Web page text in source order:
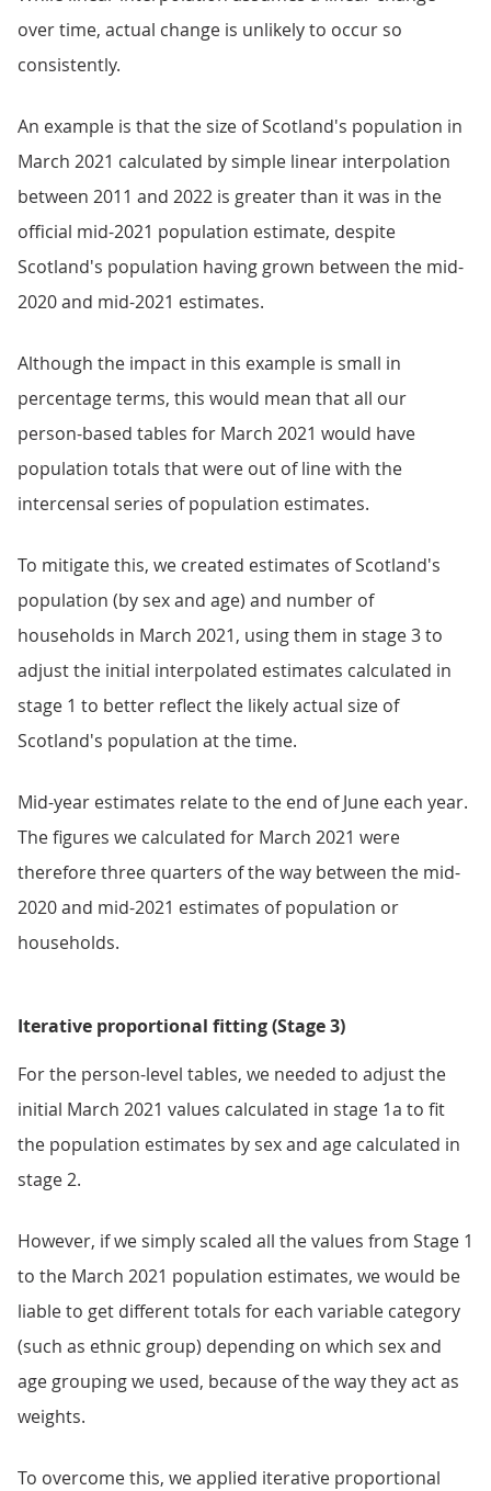
over time, actual change is unlikely to occur so
consistently.
An example is that the size of Scotland's population in
March 2021 calculated by simple linear interpolation
between 2011 and 2022 is greater than it was in the
official mid-2021 population estimate, despite
Scotland's population having grown between the mid-
2020 and mid-2021 estimates.
Although the impact in this example is small in
percentage terms, this would mean that all our
person-based tables for March 2021 would have
population totals that were out of line with the
intercensal series of population estimates.
To mitigate this, we created estimates of Scotland's
population (by sex and age) and number of
households in March 2021, using them in stage 3 to
adjust the initial interpolated estimates calculated in
stage 1 to better reflect the likely actual size of
Scotland's population at the time.
Mid-year estimates relate to the end of June each year.
The figures we calculated for March 2021 were
therefore three quarters of the way between the mid-
2020 and mid-2021 estimates of population or
households.
Iterative proportional fitting (Stage 3)
For the person-level tables, we needed to adjust the
initial March 2021 values calculated in stage 1a to fit
the population estimates by sex and age calculated in
stage 2.
However, if we simply scaled all the values from Stage 1
to the March 2021 population estimates, we would be
liable to get different totals for each variable category
(such as ethnic group) depending on which sex and
age grouping we used, because of the way they act as
weights.
To overcome this, we applied iterative proportional